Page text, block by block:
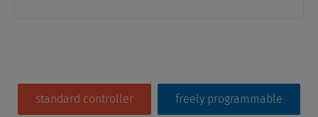
standard controller freely programmable